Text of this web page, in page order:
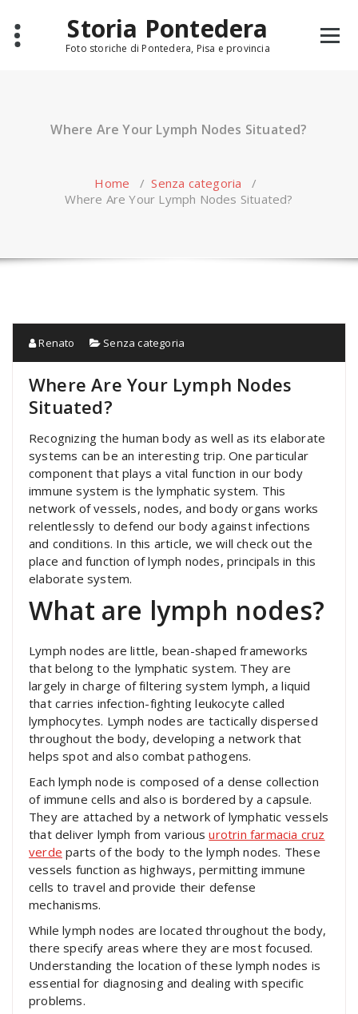
content
Storia Pontedera
Foto storiche di Pontedera, Pisa e provincia
Where Are Your Lymph Nodes Situated?
Home /Senza categoria /
Where Are Your Lymph Nodes Situated?
Renato Senza categoria
Where Are Your Lymph Nodes
Situated?
Recognizing the human body as well as its elaborate
systems can be an interesting trip. One particular
component that plays a vital function in our body
immune system is the lymphatic system. This
network of vessels, nodes, and body organs works
relentlessly to defend our body against infections
and conditions. In this article, we will check out the
place and function of lymph nodes, principals in this
elaborate system.
What are lymph nodes?
Lymph nodes are little, bean-shaped frameworks
that belong to the lymphatic system. They are
largely in charge of filtering system lymph, a liquid
that carries infection-fighting leukocyte called
lymphocytes. Lymph nodes are tactically dispersed
throughout the body, developing a network that
helps spot and also combat pathogens.
Each lymph node is composed of a dense collection
of immune cells and also is bordered by a capsule.
They are attached by a network of lymphatic vessels
that deliver lymph from variousurotrin farmacia cruz
verde parts of the body to the lymph nodes. These
vessels function as highways, permitting immune
cells to travel and provide their defense
mechanisms.
While lymph nodes are located throughout the body,
there specify areas where they are most focused.
Understanding the location of these lymph nodes is
essential for diagnosing and dealing with specific
problems.